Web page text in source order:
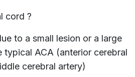
cord ?
to a small lesion or a large
typical ACA (anterior cerebral
cerebral artery)